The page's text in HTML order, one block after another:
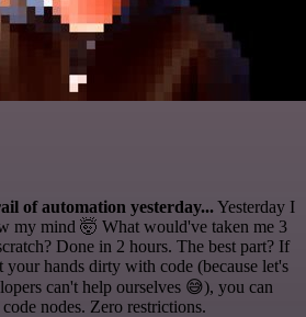
of automation yesterday...Yesterday I
my mind 🤯 What would've taken me 3
Done in 2 hours. The best part? If
hands dirty with code (because let's
can't help ourselves 😅), you can
nodes. Zero restrictions.